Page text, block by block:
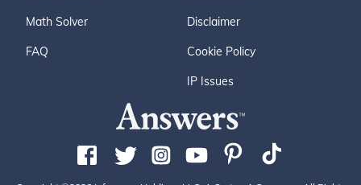
Math Solver
FAQ
Disclaimer
Cookie Policy
IP Issues